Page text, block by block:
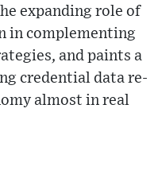
expanding role of
in complementing
and paints a
credential data re-
almost in real